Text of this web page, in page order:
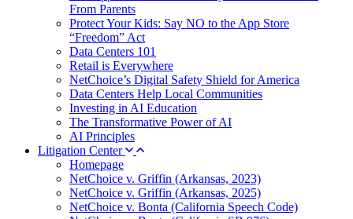
From Parents
Protect Your Kids: Say NO to the App Store
“Freedom” Act
Data Centers 101
Retail is Everywhere
NetChoice’s Digital Safety Shield for America
Data Centers Help Local Communities
Investing in AI Education
The Transformative Power of AI
AI Principles
Litigation Center
Homepage
NetChoice v. Griffin (Arkansas, 2023)
NetChoice v. Griffin (Arkansas, 2025)
NetChoice v. Bonta (California Speech Code)